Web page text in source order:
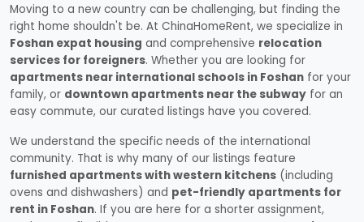
Moving to a new country can be challenging, but finding the
right home shouldn't be. At ChinaHomeRent, we specialize in
Foshan expat housing and comprehensive relocation
services for foreigners. Whether you are looking for
apartments near international schools in Foshan for your
family, or downtown apartments near the subway for an
easy commute, our curated listings have you covered.
We understand the specific needs of the international
community. That is why many of our listings feature
furnished apartments with western kitchens (including
ovens and dishwashers) and pet-friendly apartments for
rent in Foshan. If you are here for a shorter assignment,